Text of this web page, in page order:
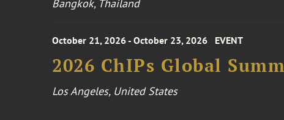
Bangkok, Thailand
October 21, 2026 - October 23, 2026 EVENT
2026 ChIPs Global
Los Angeles, United States